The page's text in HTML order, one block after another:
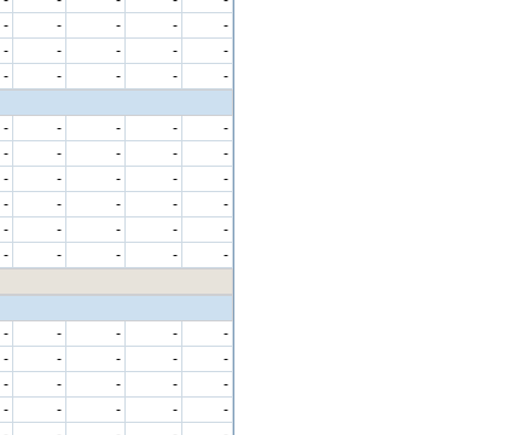
- - - -
-
- - - -
-
- - - -
-
- - - -
-
- - - -
-
- - - -
-
- - - -
-
- - - -
-
- - - -
-
- - - -
-
- - - -
-
- - - -
-
- - - -
-